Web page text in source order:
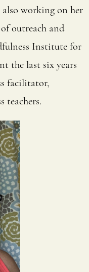
also working on her
outreach and
Institute for
the last six years
facilitator,
teachers.